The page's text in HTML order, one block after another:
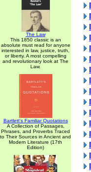
The Law
This 1850 classic is an
absolute must read for anyone
interested in law, justice, truth,
or liberty. A most compelling
and revolutionary look at The
Law.
Bartlett's Familiar Quotations
A Collection of Passages,
Phrases, and Proverbs Traced
to Their Sources in Ancient and
Modern Literature (17th
Edition)